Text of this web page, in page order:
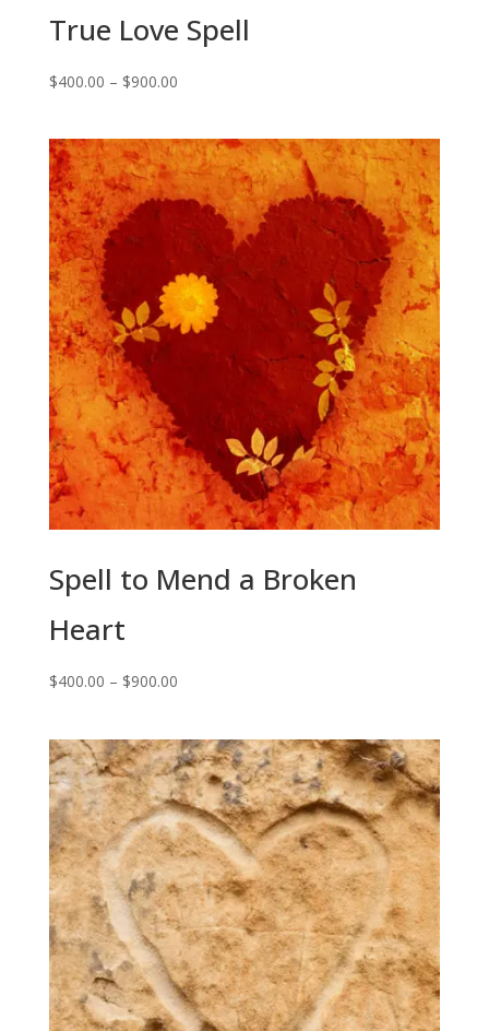
True Love Spell
$400.00 – $900.00Price
through
$900.00
Spell to Mend a Broken
Heart
$400.00 – $900.00Price
through
$900.00